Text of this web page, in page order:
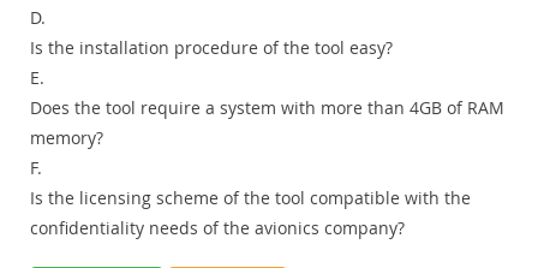
D.
Is the installation procedure of the tool easy?
E.
Does the tool require a system with more than 4GB of RAM
memory?
F.
Is the licensing scheme of the tool compatible with the
confidentiality needs of the avionics company?